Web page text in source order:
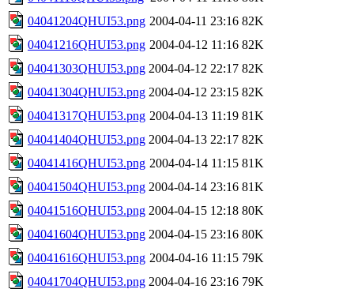
04041204QHUI53.png 2004-04-11 23:16 82K
04041216QHUI53.png 2004-04-12 11:16 82K
04041303QHUI53.png 2004-04-12 22:17 82K
04041304QHUI53.png 2004-04-12 23:15 82K
04041317QHUI53.png 2004-04-13 11:19 81K
04041404QHUI53.png 2004-04-13 22:17 82K
04041416QHUI53.png 2004-04-14 11:15 81K
04041504QHUI53.png 2004-04-14 23:16 81K
04041516QHUI53.png 2004-04-15 12:18 80K
04041604QHUI53.png 2004-04-15 23:16 80K
04041616QHUI53.png 2004-04-16 11:15 79K
04041704QHUI53.png 2004-04-16 23:16 79K